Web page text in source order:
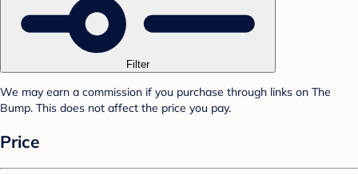
Filter
We may earn a commission if you purchase through links on The
Bump. This does not affect the price you pay.
Price